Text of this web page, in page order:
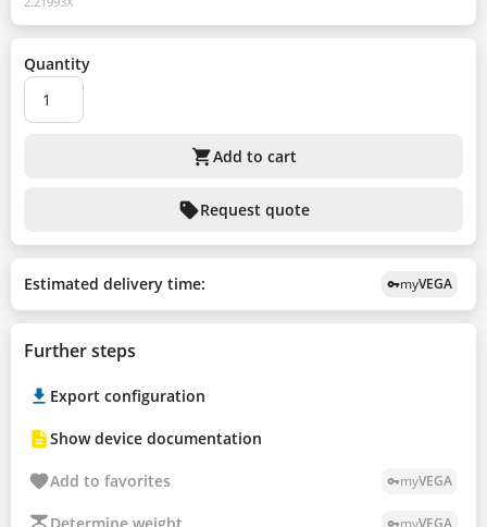
Quantity
shopping_cartAdd to cart
sellRequest quote
Estimated delivery time: vpn_keymyVEGA
Further steps
Export configuration
Show device documentation
Add to favorites vpn_keymyVEGA
vpn_keymyVEGA